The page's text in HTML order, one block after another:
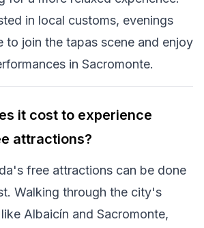
in local customs, evenings
to join the tapas scene and enjoy
in Sacromonte.
it cost to experience
attractions?
free attractions can be done
Walking through the city's
Albaicín and Sacromonte,